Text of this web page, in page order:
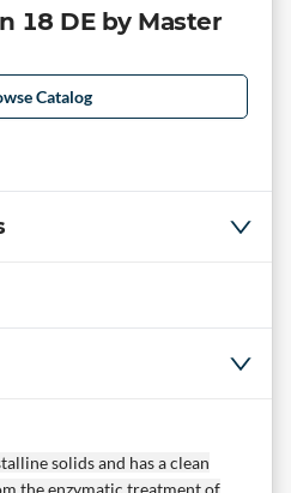
18 DE by Master
Catalog
solids and has a clean